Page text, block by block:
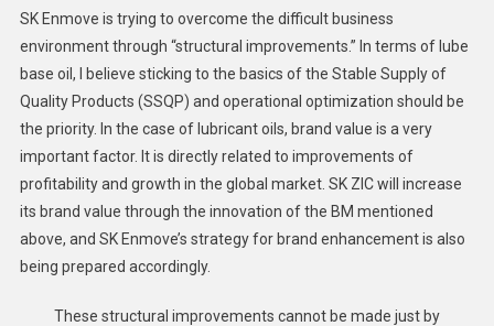
SK Enmove is trying to overcome the difficult business
environment through “structural improvements.” In terms of lube
base oil, I believe sticking to the basics of the Stable Supply of
Quality Products (SSQP) and operational optimization should be
the priority. In the case of lubricant oils, brand value is a very
important factor. It is directly related to improvements of
profitability and growth in the global market. SK ZIC will increase
its brand value through the innovation of the BM mentioned
above, and SK Enmove’s strategy for brand enhancement is also
being prepared accordingly.
These structural improvements cannot be made just by